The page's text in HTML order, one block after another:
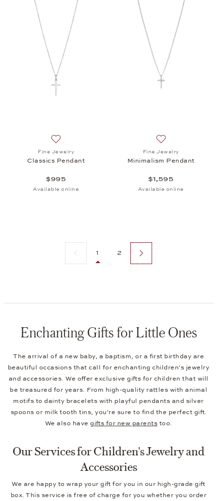
Fine Jewelry
Classics Pendant
$995
Available online
Fine Jewelry
Minimalism Pendant
$1,595
Available online
Previous page
1 2 Next page
Enchanting Gifts for Little Ones
The arrival of a new baby, a baptism, or a first birthday are
beautiful occasions that call for enchanting children's jewelry
and accessories. We offer exclusive gifts for children that will
be treasured for years. From high-quality rattles with animal
motifs to dainty bracelets with playful pendants and silver
spoons or milk tooth tins, you're sure to find the perfect gift.
We also have gifts for new parents too.
Our Services for Children's Jewelry and
Accessories
We are happy to wrap your gift for you in our high-grade gift
box. This service is free of charge for you whether you order